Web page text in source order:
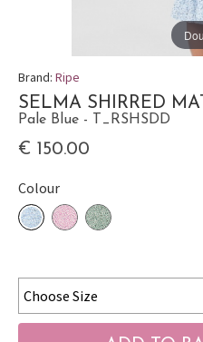
Brand: Ripe
SELMA SHIRRED
Pale Blue - T_RSHSDD
€ 150.00
Colour